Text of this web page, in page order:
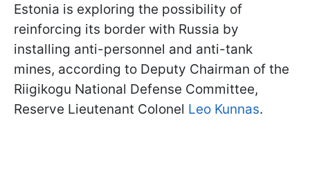
Estonia is exploring the possibility of
reinforcing its border with Russia by
installing anti-personnel and anti-tank
mines, according to Deputy Chairman of the
Riigikogu National Defense Committee,
Reserve Lieutenant Colonel Leo Kunnas.